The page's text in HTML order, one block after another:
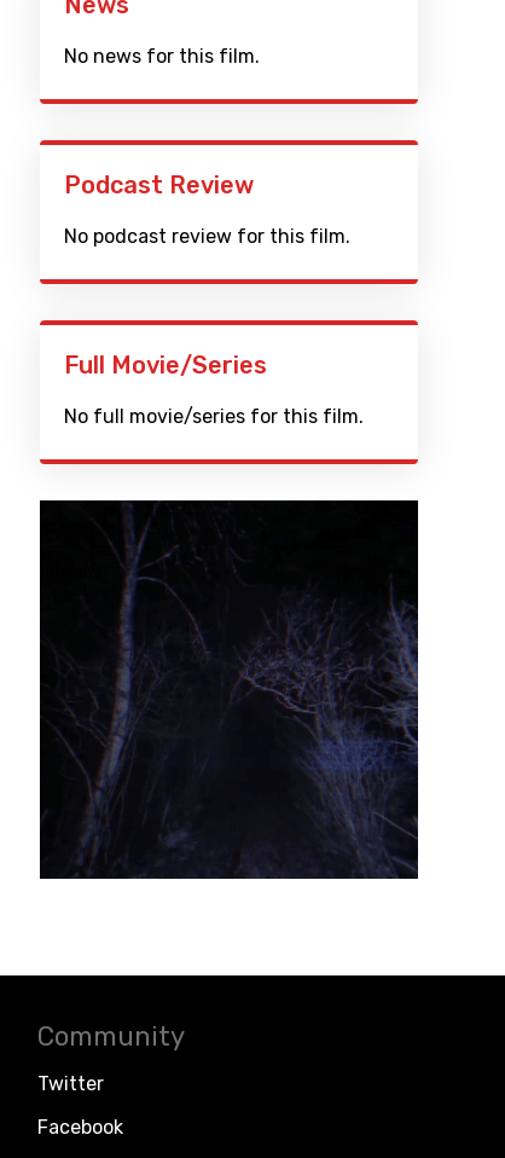
No news for this film.
Podcast Review
No podcast review for this film.
Full Movie/Series
No full movie/series for this film.
Community
Twitter
Facebook